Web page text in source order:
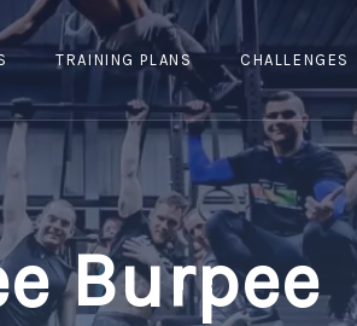
TRAINING PLANS CHALLENGES
Burpee